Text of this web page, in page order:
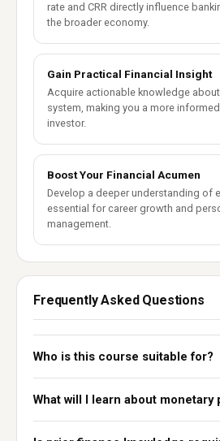
rate and CRR directly influence
the broader economy.
Gain Practical Financial Insight
Acquire actionable knowledge
system, making you a more
investor.
Boost Your Financial Acumen
Develop a deeper understanding of
essential for career growth and
management.
Frequently Asked Questions
Who is this course suitable for?
What will I learn about monetary